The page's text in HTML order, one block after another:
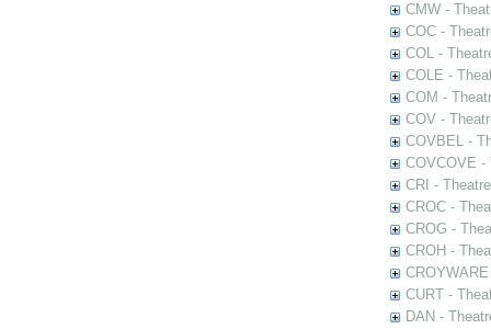
CMW -
COC -
COL -
COLE -
COM -
COV -
COVBEL -
COVCOVE -
CRI -
CROC -
CROG -
CROH -
CURT -
DAN -